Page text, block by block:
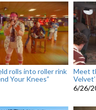
rolls into roller rink
Your Knees”
Meet
6/26/